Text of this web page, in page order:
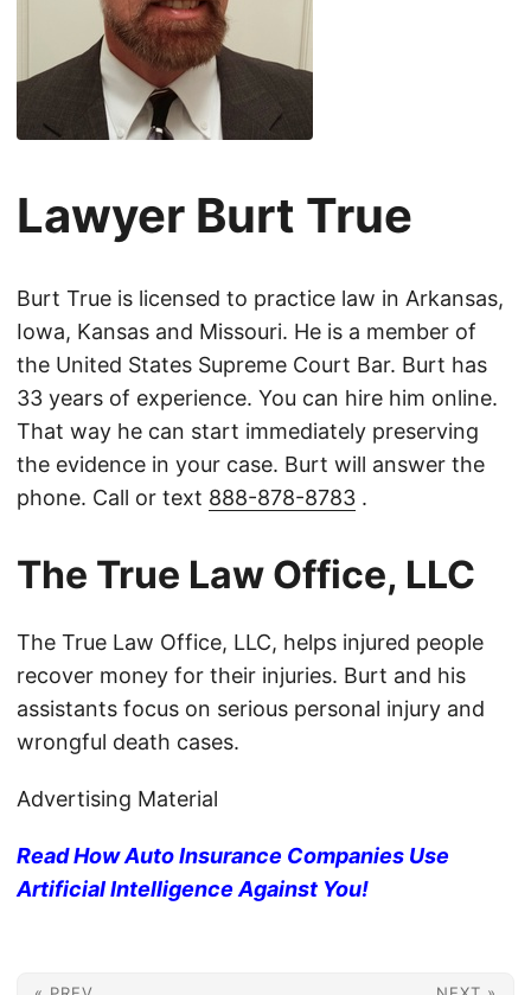
Lawyer Burt True
Burt True is licensed to practice law in Arkansas,
Iowa, Kansas and Missouri. He is a member of
the United States Supreme Court Bar. Burt has
33 years of experience. You can hire him online.
That way he can start immediately preserving
the evidence in your case. Burt will answer the
phone. Call or text 888-878-8783 .
The True Law Office, LLC
The True Law Office, LLC, helps injured people
recover money for their injuries. Burt and his
assistants focus on serious personal injury and
wrongful death cases.
Advertising Material
Read How Auto Insurance Companies Use
Artificial Intelligence Against You!